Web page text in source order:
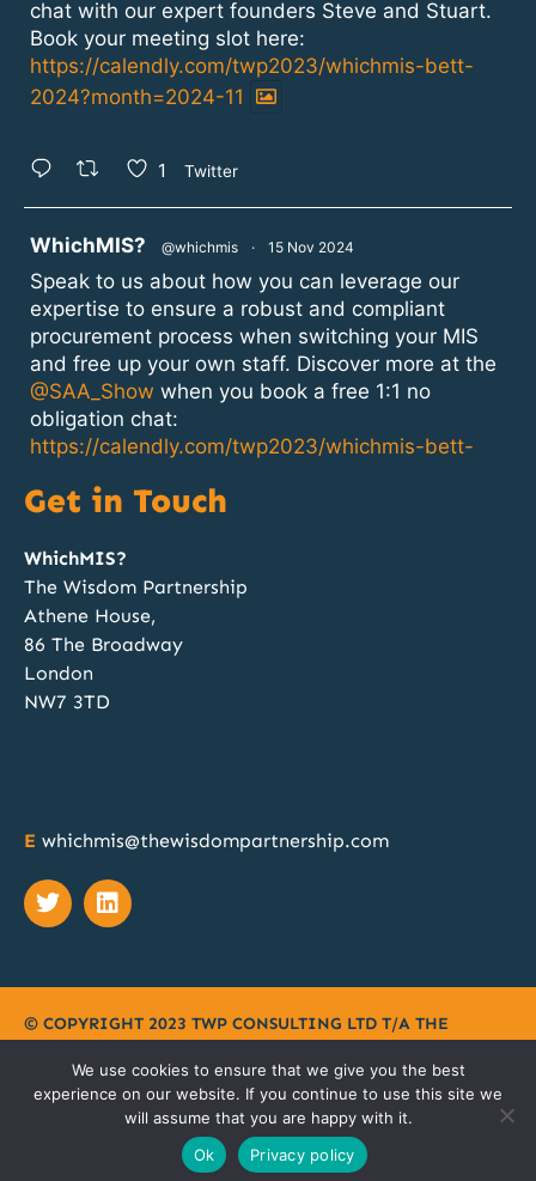
chat with our expert founders Steve and Stuart.
Book your meeting slot here:
https://calendly.com/twp2023/whichmis-bett-
2024?month=2024-11
1 Twitter
WhichMIS? @whichmis · 15 Nov 2024
Speak to us about how you can leverage our
expertise to ensure a robust and compliant
procurement process when switching your MIS
and free up your own staff. Discover more at the
@SAA_Show when you book a free 1:1 no
obligation chat:
https://calendly.com/twp2023/whichmis-bett-
1
WhichMIS?
Discovery, Specification, Procurement and
Implementation; our team of MIS procurement
experts can manage all these phases for your
2024?month=2024-11
Get in Touch
WhichMIS?
The Wisdom Partnership
Athene House,
86 The Broadway
London
NW7 3TD
E whichmis@thewisdompartnership.com
© COPYRIGHT 2023 TWP CONSULTING LTD T/A THE
COOKIESWe use cookies to ensure that we give you the best
experience on our website. If you continue to use this site we
will assume that you are happy with it.
Ok
Privacy policy